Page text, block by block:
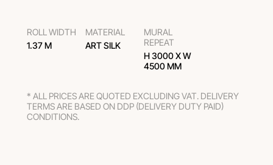
ROLL WIDTH
1.37 M
MATERIAL
ART SILK
MURAL
REPEAT
H 3000 Х W
4500 MM
* ALL PRICES ARE QUOTED EXCLUDING VAT. DELIVERY
TERMS ARE BASED ON DDP (DELIVERY DUTY PAID)
CONDITIONS.